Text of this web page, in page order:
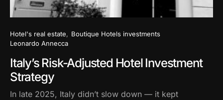
Hotel's real estate
Boutique Hotels investments
Leonardo Annecca
Italy’s Risk-Adjusted Hotel Investment
Strategy
In late 2025, Italy didn’t slow down — it kept